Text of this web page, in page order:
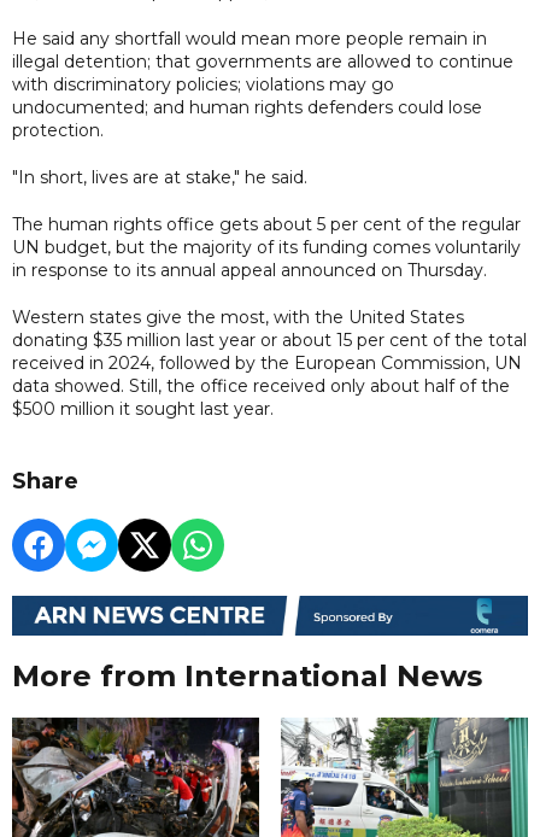
He said any shortfall would mean more people remain in
illegal detention; that governments are allowed to continue
with discriminatory policies; violations may go
undocumented; and human rights defenders could lose
protection.
"In short, lives are at stake," he said.
The human rights office gets about 5 per cent of the regular
UN budget, but the majority of its funding comes voluntarily
in response to its annual appeal announced on Thursday.
Western states give the most, with the United States
donating $35 million last year or about 15 per cent of the total
received in 2024, followed by the European Commission, UN
data showed. Still, the office received only about half of the
$500 million it sought last year.
Share
More from International News